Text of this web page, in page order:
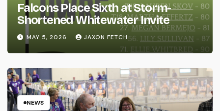
Falcons Place Sixth at Storm-
Shortened Whitewater Invite
MAY 5, 2026 JAXON FETCH
NEWS